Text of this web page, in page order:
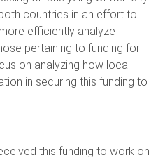
countries in an effort to
efficiently analyze
pertaining to funding for
on analyzing how local
in securing this funding to
this funding to work on